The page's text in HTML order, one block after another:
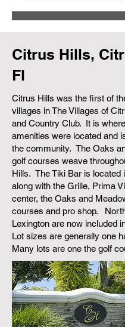
Citrus Hills,
Fl
Citrus Hills was the first of
villages in The Villages of
and Country Club. It is
amenities were located and
the community. The Oaks
golf courses weave
Hills. The Tiki Bar is located
along with the Grille, Prima
center, the Oaks and
courses and pro shop.
Lexington are now included
Lot sizes are generally one
Many lots are one the golf